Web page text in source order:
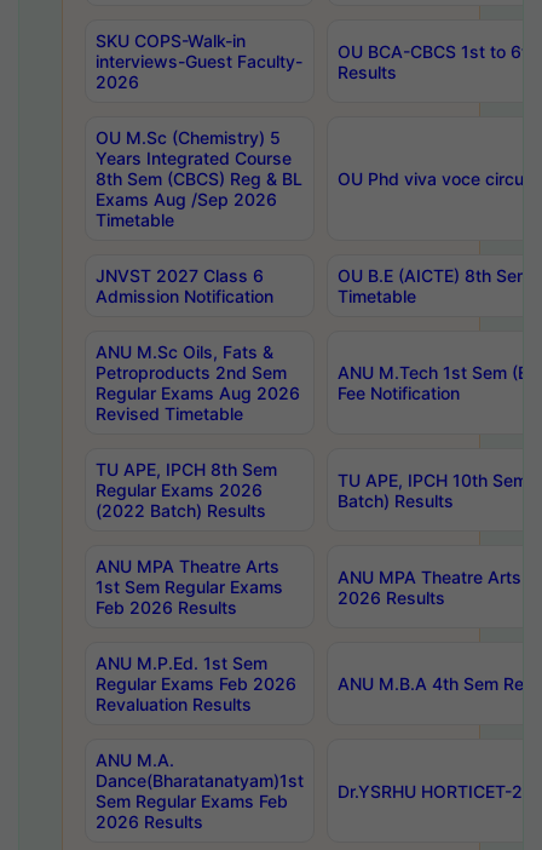
SKU COPS-Walk-in
interviews-Guest Faculty-
2026
OU BCA-CBCS 1st to
Results
OU M.Sc (Chemistry) 5
Years Integrated Course
8th Sem (CBCS) Reg & BL
Exams Aug /Sep 2026
Timetable
OU Phd viva voce
JNVST 2027 Class 6
Admission Notification
OU B.E (AICTE) 8th
Timetable
ANU M.Sc Oils, Fats &
Petroproducts 2nd Sem
Regular Exams Aug 2026
Revised Timetable
ANU M.Tech 1st Sem
Fee Notification
TU APE, IPCH 8th Sem
Regular Exams 2026
(2022 Batch) Results
TU APE, IPCH 10th Sem
Batch) Results
ANU MPA Theatre Arts
1st Sem Regular Exams
Feb 2026 Results
ANU MPA Theatre Arts
2026 Results
ANU M.P.Ed. 1st Sem
Regular Exams Feb 2026
Revaluation Results
ANU M.B.A 4th Sem
ANU M.A.
Dance(Bharatanatyam)1st
Sem Regular Exams Feb
2026 Results
Dr.YSRHU HORTICET-